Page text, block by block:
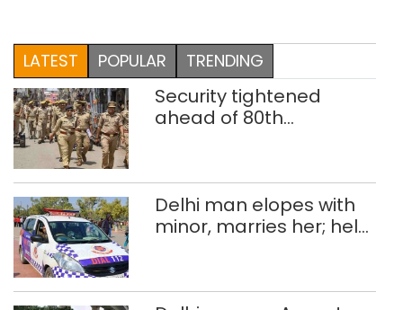
LATEST POPULAR TRENDING
Security tightened
ahead of 80th
Delhi man elopes with
minor, marries her; held